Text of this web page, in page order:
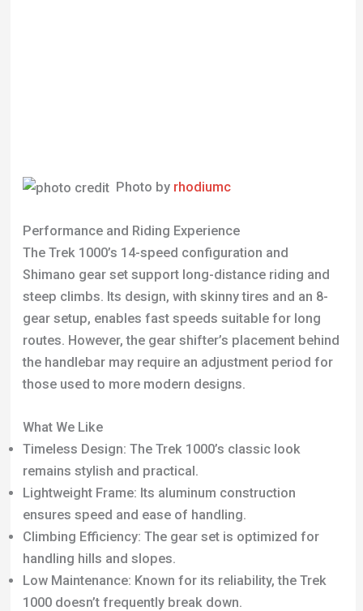
those used to more modern designs.
What We Like
Timeless Design: The Trek 1000’s classic look
remains stylish and practical.
Lightweight Frame: Its aluminum construction
ensures speed and ease of handling.
Climbing Efficiency: The gear set is optimized for
handling hills and slopes.
Low Maintenance: Known for its reliability, the Trek
Durability: The frame has proven its longevity and
robustness over time.
What We Don’t Like
Stability Issues: Some users have reported
occasional instability.
Unconventional Shifting Style: The gear shifter
location may be inconvenient for new users.
Riding Position for Beginners: The aerodynamic